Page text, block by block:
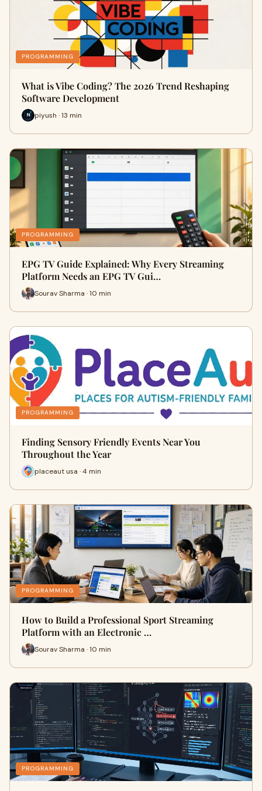
PROGRAMMING
What is Vibe Coding? The 2026 Trend Reshaping
Software Development
piyush · 13 min
PROGRAMMING
EPG TV Guide Explained: Why Every Streaming
Platform Needs an EPG TV Gui…
Sourav Sharma · 10 min
PROGRAMMING
Finding Sensory Friendly Events Near You
Throughout the Year
placeaut usa · 4 min
PROGRAMMING
How to Build a Professional Sport Streaming
Platform with an Electronic …
Sourav Sharma · 10 min
PROGRAMMING